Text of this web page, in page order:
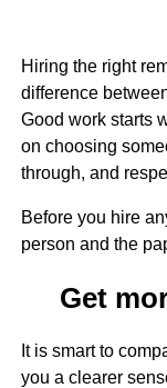
Hiring the right
difference
Good work starts
on choosing
through, and
Before you hire
person and the
Get
It is smart to
you a clearer